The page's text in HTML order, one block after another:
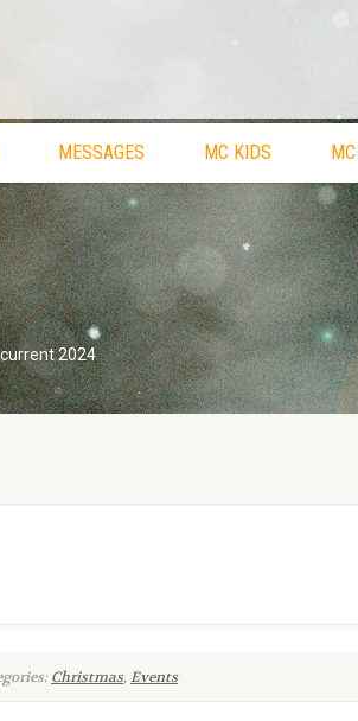
MESSAGES MC KIDS
2024
Christmas,Events